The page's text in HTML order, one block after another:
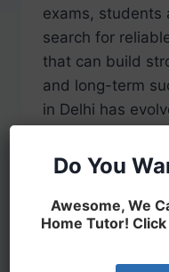
exams, students
search for
that can build
and long-term
in Delhi has
on…
READ MORE
Do You
Awesome, We
Home Tutor!